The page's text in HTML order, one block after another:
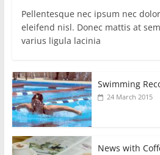
Pellentesque nec ipsum nec
eleifend nisl. Donec mattis at
varius ligula lacinia
Swimming
24 March 2015
News with